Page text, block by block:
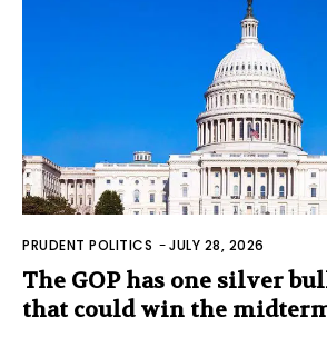
PRUDENT POLITICS -JULY 28, 2026
The GOP has one silver
that could win the